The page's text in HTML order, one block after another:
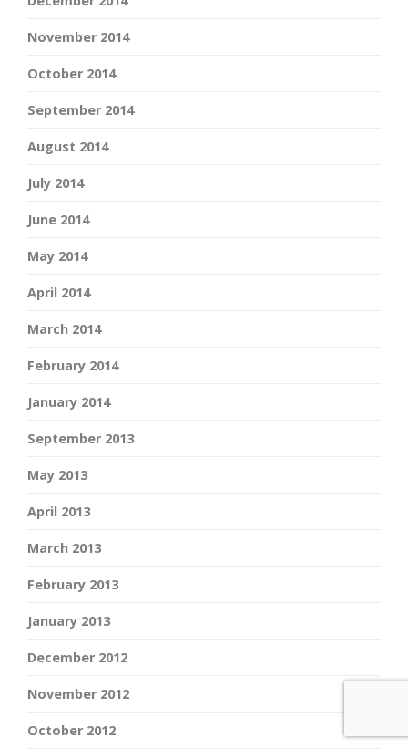
November 2014
October 2014
September 2014
August 2014
July 2014
June 2014
May 2014
April 2014
March 2014
February 2014
January 2014
September 2013
May 2013
April 2013
March 2013
February 2013
January 2013
December 2012
November 2012
October 2012